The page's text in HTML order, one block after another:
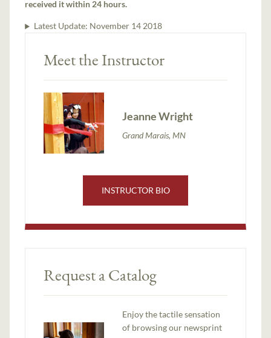
received it within 24 hours.
Latest Update: November 14 2018
Meet the Instructor
Jeanne Wright
Grand Marais, MN
INSTRUCTOR BIO
Request a Catalog
Enjoy the tactile sensation
of browsing our newsprint